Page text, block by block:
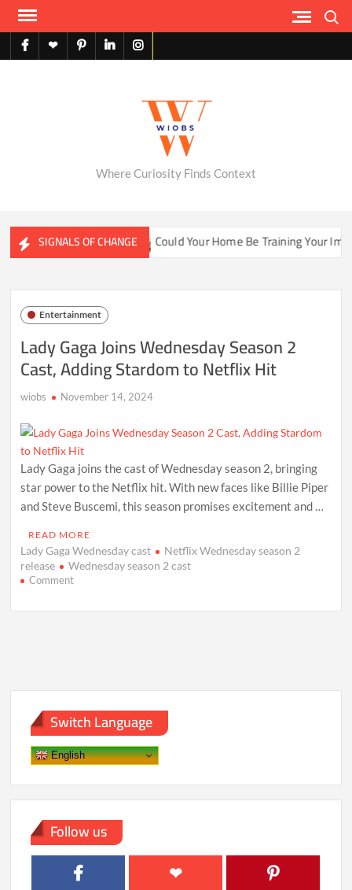
Skip
contentfacebook
X pinterestlinkedininstagram
Where Curiosity Finds Context
SIGNALS OF CHANGE
Ecosystems Could Your Home Be Training Your
Entertainment
Lady Gaga Joins Wednesday Season 2
Cast, Adding Stardom to Netflix Hit
wiobs November 14, 2024
Lady Gaga joins the cast of Wednesday season 2, bringing
star power to the Netflix hit. With new faces like Billie Piper
and Steve Buscemi, this season promises excitement and …
READ MORE
Lady Gaga Wednesday cast
Netflix Wednesday season 2
release
Wednesday season 2 cast
Commenton
Adding
to
Netflix
Hit
Switch Language
English
Follow us